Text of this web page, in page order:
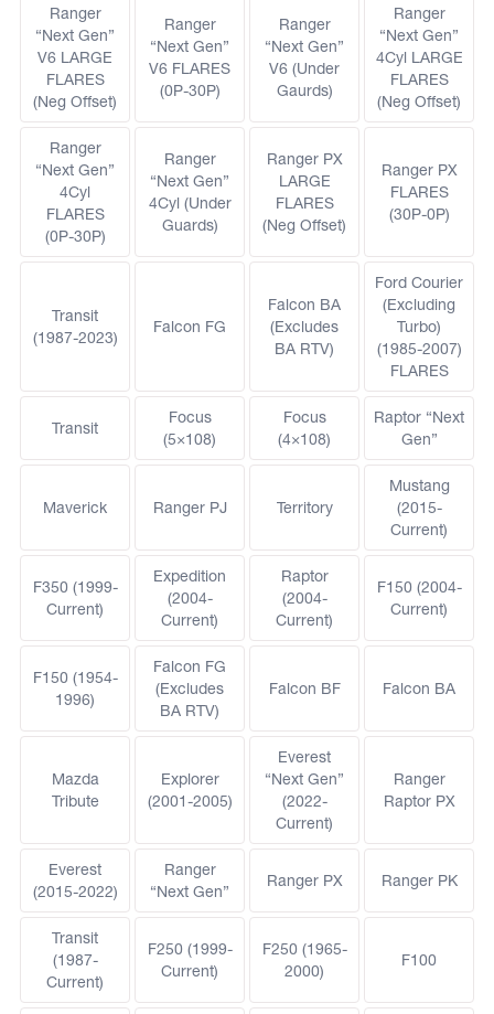
Ranger
“Next Gen”
V6 LARGE
FLARES
(Neg Offset)
Ranger
“Next Gen”
V6 FLARES
(0P-30P)
Ranger
“Next Gen”
V6 (Under
Gaurds)
Ranger
“Next Gen”
4Cyl LARGE
FLARES
(Neg Offset)
Ranger
“Next Gen”
4Cyl
FLARES
(0P-30P)
Ranger
“Next Gen”
4Cyl (Under
Guards)
Ranger PX
LARGE
FLARES
(Neg Offset)
Ranger PX
FLARES
(30P-0P)
Transit
(1987-2023)
Falcon FG
Falcon BA
(Excludes
BA RTV)
Ford Courier
(Excluding
Turbo)
(1985-2007)
FLARES
Transit
Focus
(5×108)
Focus
(4×108)
Raptor “Next
Gen”
Maverick Ranger PJ Territory
Mustang
(2015-
Current)
F350 (1999-
Current)
Expedition
(2004-
Current)
Raptor
(2004-
Current)
F150 (2004-
Current)
F150 (1954-
1996)
Falcon FG
(Excludes
BA RTV)
Falcon BF Falcon BA
Mazda
Tribute
Explorer
(2001-2005)
Everest
“Next Gen”
(2022-
Current)
Ranger
Raptor PX
Everest
(2015-2022)
Ranger
“Next Gen”
Ranger PX Ranger PK
Transit
(1987-
Current)
F250 (1999-
Current)
F250 (1965-
2000)
F100